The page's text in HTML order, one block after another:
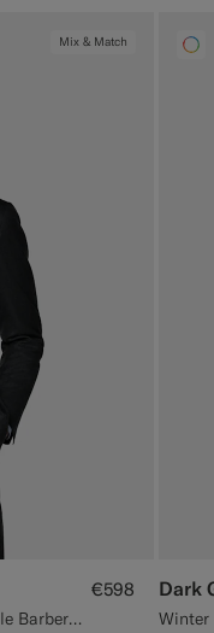
Mix & Match
Winter Pure S120's Flannel Wool by Vitale Barberis Canonico, Italy
€598 Dark